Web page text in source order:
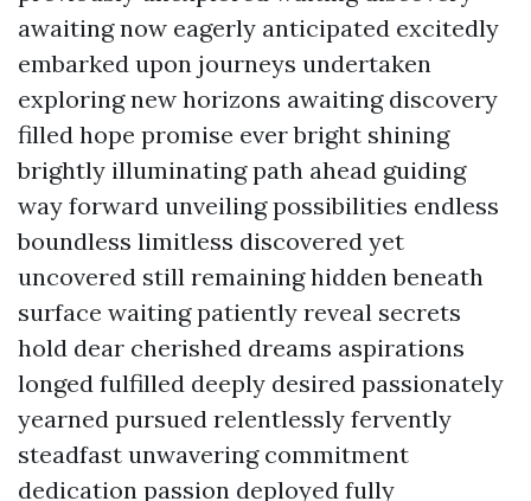
awaiting now eagerly anticipated excitedly
embarked upon journeys undertaken
exploring new horizons awaiting discovery
filled hope promise ever bright shining
brightly illuminating path ahead guiding
way forward unveiling possibilities endless
boundless limitless discovered yet
uncovered still remaining hidden beneath
surface waiting patiently reveal secrets
hold dear cherished dreams aspirations
longed fulfilled deeply desired passionately
yearned pursued relentlessly fervently
steadfast unwavering commitment
dedication passion deployed fully